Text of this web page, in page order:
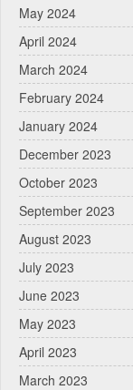
May 2024
April 2024
March 2024
February 2024
January 2024
December 2023
October 2023
September 2023
August 2023
July 2023
June 2023
May 2023
April 2023
March 2023